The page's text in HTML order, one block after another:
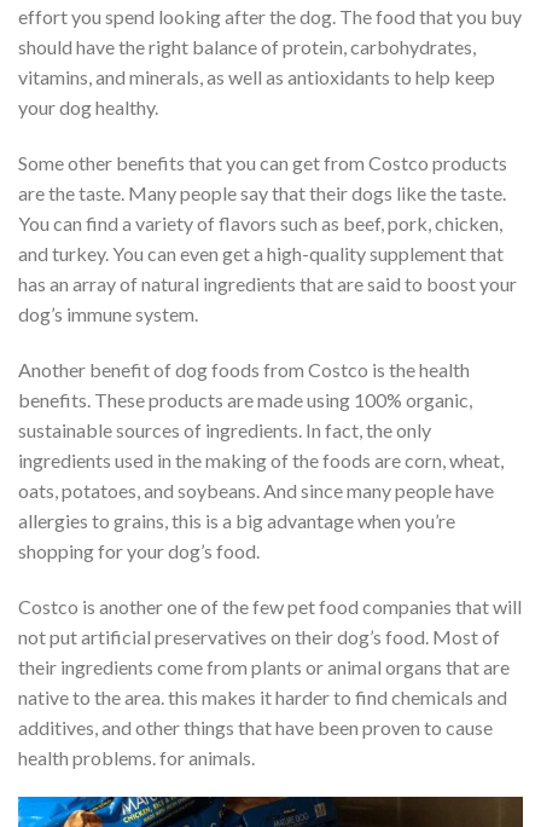
effort you spend looking after the dog. The food that you buy
should have the right balance of protein, carbohydrates,
vitamins, and minerals, as well as antioxidants to help keep
your dog healthy.
Some other benefits that you can get from Costco products
are the taste. Many people say that their dogs like the taste.
You can find a variety of flavors such as beef, pork, chicken,
and turkey. You can even get a high-quality supplement that
has an array of natural ingredients that are said to boost your
dog’s immune system.
Another benefit of dog foods from Costco is the health
benefits. These products are made using 100% organic,
sustainable sources of ingredients. In fact, the only
ingredients used in the making of the foods are corn, wheat,
oats, potatoes, and soybeans. And since many people have
allergies to grains, this is a big advantage when you’re
shopping for your dog’s food.
Costco is another one of the few pet food companies that will
not put artificial preservatives on their dog’s food. Most of
their ingredients come from plants or animal organs that are
native to the area. this makes it harder to find chemicals and
additives, and other things that have been proven to cause
health problems. for animals.